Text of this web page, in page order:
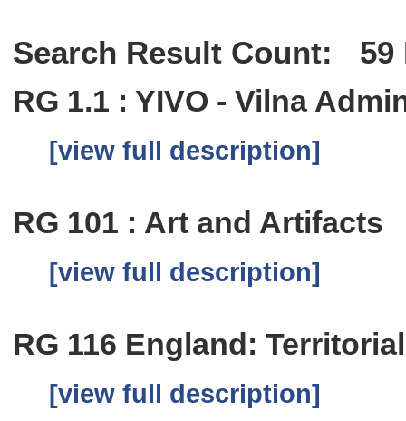
Search Result Count: 59
RG 1.1 : YIVO - Vilna
[view full description]
RG 101 : Art and Artifacts
[view full description]
RG 116 England:
[view full description]